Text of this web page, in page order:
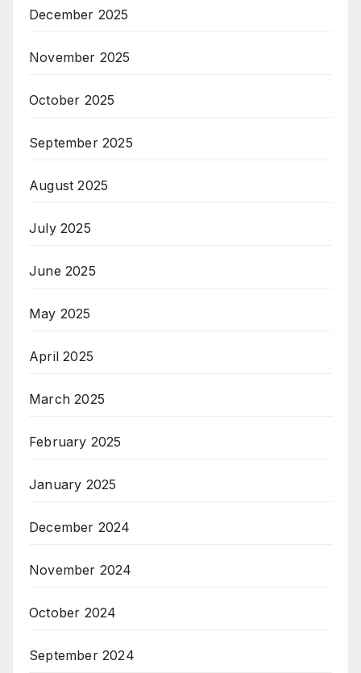
December 2025
November 2025
October 2025
September 2025
August 2025
July 2025
June 2025
May 2025
April 2025
March 2025
February 2025
January 2025
December 2024
November 2024
October 2024
September 2024